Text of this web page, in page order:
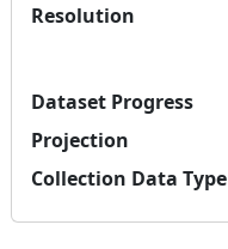
Resolution
Dataset Progress
Projection
Collection Data Type